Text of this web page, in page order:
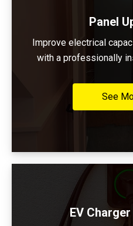
Panel
Improve electrical
with a professionally
See
EV